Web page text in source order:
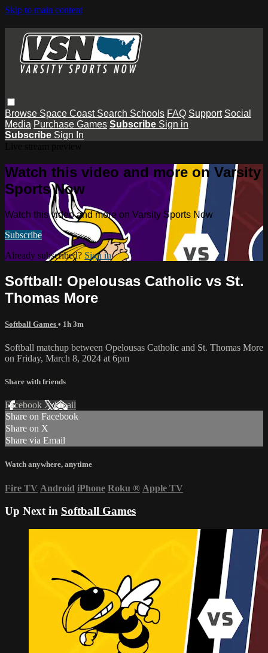
Skip to main content
Browse Space Coast Search Schools FAQ Support Social
Media Purchase Games Subscribe Sign in
Subscribe Sign In
Watch this video and more on Varsity
Sports Now
Watch this video and more on Varsity Sports Now
Subscribe
Already subscribed? Sign in
Softball: Opelousas Catholic vs St.
Thomas More
Softball Games • 1h 3m
Softball matchup between Opelousas Catholic and St. Thomas More
on Friday, March 8, 2024 at 6pm
Share with friends
Facebook XEmail
Share on Facebook
Share on X
Share via Email
Watch anywhere, anytime
Fire TV Android iPhone Roku ® Apple TV
Up Next in Softball Games